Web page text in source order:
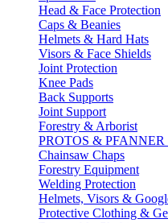
Head & Face Protection
Caps & Beanies
Helmets & Hard Hats
Visors & Face Shields
Joint Protection
Knee Pads
Back Supports
Joint Support
Forestry & Arborist
PROTOS &
Chainsaw Chaps
Forestry Equipment
Welding Protection
Helmets, Visors &
Protective Clothing &